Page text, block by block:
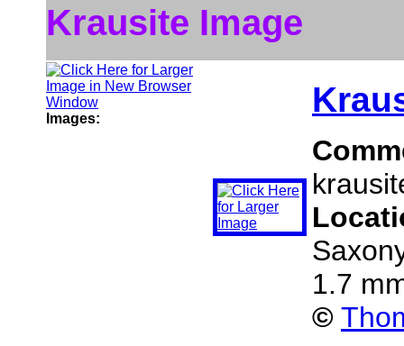
Krausite Image
Images:
1.7
©